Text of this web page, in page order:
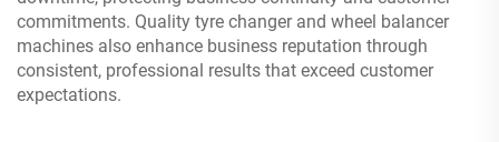
commitments. Quality tyre changer and wheel balancer
machines also enhance business reputation through
consistent, professional results that exceed customer
expectations.